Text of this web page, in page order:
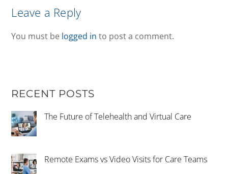
Leave a Reply
You must be logged in to post a comment.
RECENT POSTS
The Future of Telehealth and Virtual Care
Remote Exams vs Video Visits for Care Teams